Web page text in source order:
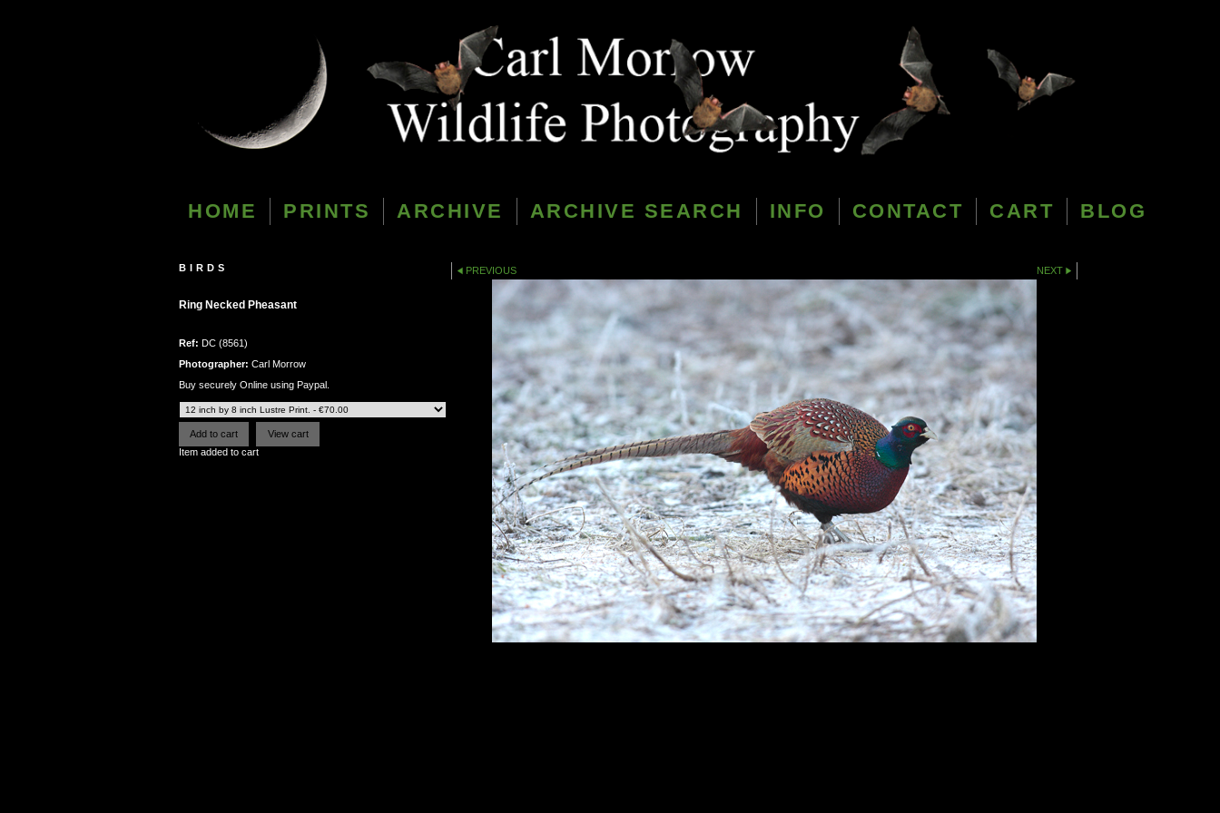
HOME PRINTS ARCHIVE ARCHIVE SEARCH INFO CONTACT CART BLOG
BIRDS
Ring Necked Pheasant
Ref: DC (8561)
Photographer: Carl Morrow
Buy securely Online using Paypal.
Item added to cart
PREVIOUS NEXT